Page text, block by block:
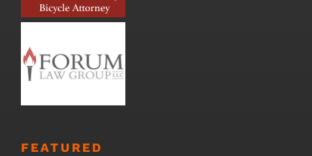
FEATURED